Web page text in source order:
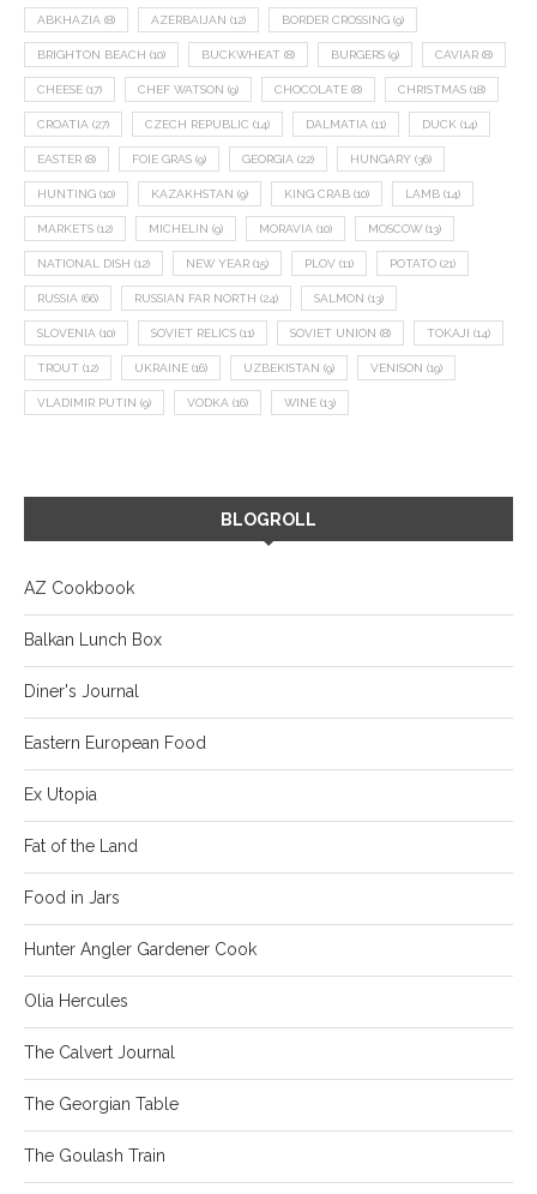
ABKHAZIA (8) AZERBAIJAN (12) BORDER CROSSING (9)
BRIGHTON BEACH (10) BUCKWHEAT (8) BURGERS (9) CAVIAR (8)
CHEESE (17) CHEF WATSON (9) CHOCOLATE (8) CHRISTMAS (18)
CROATIA (27) CZECH REPUBLIC (14) DALMATIA (11) DUCK (14)
EASTER (8) FOIE GRAS (9) GEORGIA (22) HUNGARY (36)
HUNTING (10) KAZAKHSTAN (9) KING CRAB (10) LAMB (14)
MARKETS (12) MICHELIN (9) MORAVIA (10) MOSCOW (13)
NATIONAL DISH (12) NEW YEAR (15) PLOV (11) POTATO (21)
RUSSIA (66) RUSSIAN FAR NORTH (24) SALMON (13)
SLOVENIA (10) SOVIET RELICS (11) SOVIET UNION (8) TOKAJI (14)
TROUT (12) UKRAINE (16) UZBEKISTAN (9) VENISON (19)
VLADIMIR PUTIN (9) VODKA (16) WINE (13)
BLOGROLL
AZ Cookbook
Balkan Lunch Box
Diner's Journal
Eastern European Food
Ex Utopia
Fat of the Land
Food in Jars
Hunter Angler Gardener Cook
Olia Hercules
The Calvert Journal
The Georgian Table
The Goulash Train